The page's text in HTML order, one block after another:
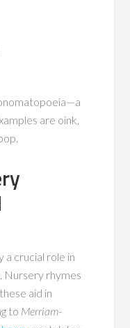
are oink,
a crucial role in
Nursery rhymes
aid in
to Merriam-